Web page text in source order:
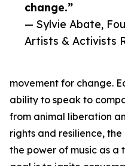
change.”
— Sylvie Abate,
Artists & Activists
movement for change.
ability to speak to
from animal liberation
rights and resilience,
the power of music as a